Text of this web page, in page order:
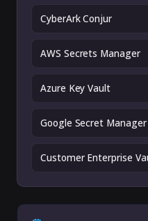
CyberArk Conjur
AWS Secrets Manager
Azure Key Vault
Google Secret Manager
Customer Enterprise